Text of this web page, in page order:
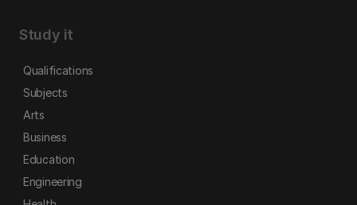
Study it
Qualifications
Subjects
Arts
Business
Education
Engineering